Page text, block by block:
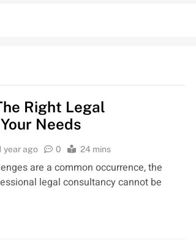
Right Legal
Needs
year ago 0 24 mins
are a common occurrence, the
legal consultancy cannot be